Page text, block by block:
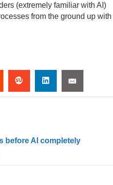
(extremely familiar with AI)
from the ground up with
before AI completely